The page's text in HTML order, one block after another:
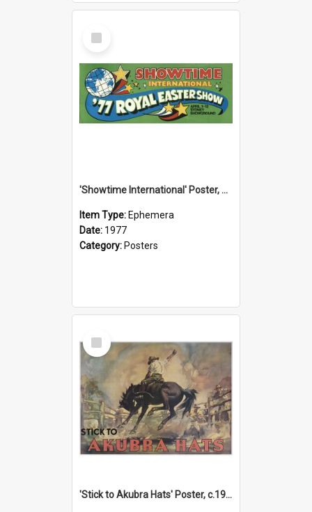
Select
Item
'Showtime International' Poster, 1977
Item Type: Ephemera
Date: 1977
Category: Posters
Select
Item
'Stick to Akubra Hats' Poster, c.1930s